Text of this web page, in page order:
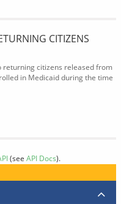
CITIZENS
citizens released from
in Medicaid during the time
(see API Docs).